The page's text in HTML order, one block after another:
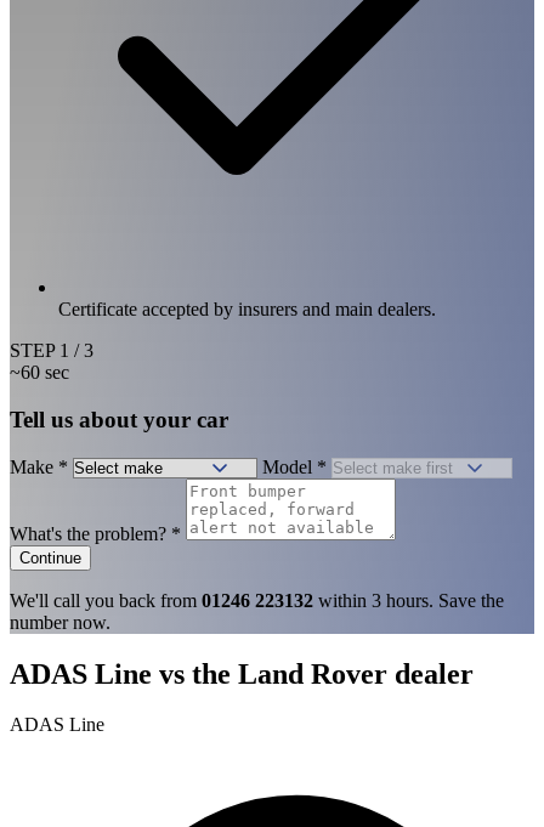
Certificate accepted by insurers and main dealers.
STEP 1 / 3
~60 sec
Tell us about your car
Make * Model *
What's the problem? *
Continue
We'll call you back from 01246 223132 within 3 hours. Save the
number now.
ADAS Line vs the Land Rover dealer
ADAS Line